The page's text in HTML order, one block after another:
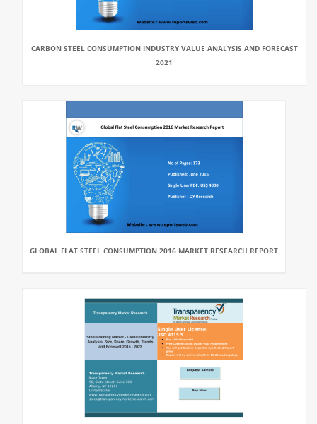
CARBON STEEL CONSUMPTION INDUSTRY VALUE ANALYSIS AND FORECAST
2021
GLOBAL FLAT STEEL CONSUMPTION 2016 MARKET RESEARCH REPORT